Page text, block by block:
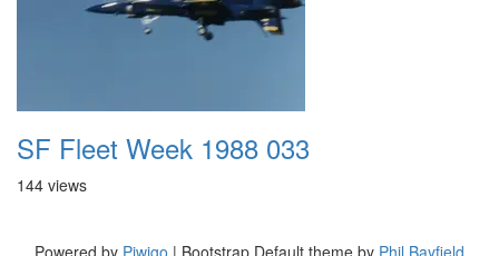
SF Fleet Week 1988 033
144 views
Powered by Piwigo | Bootstrap Default theme by Phil Bayfield